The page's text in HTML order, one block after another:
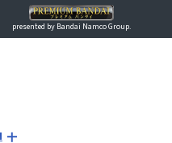
presented by Bandai Namco Group.